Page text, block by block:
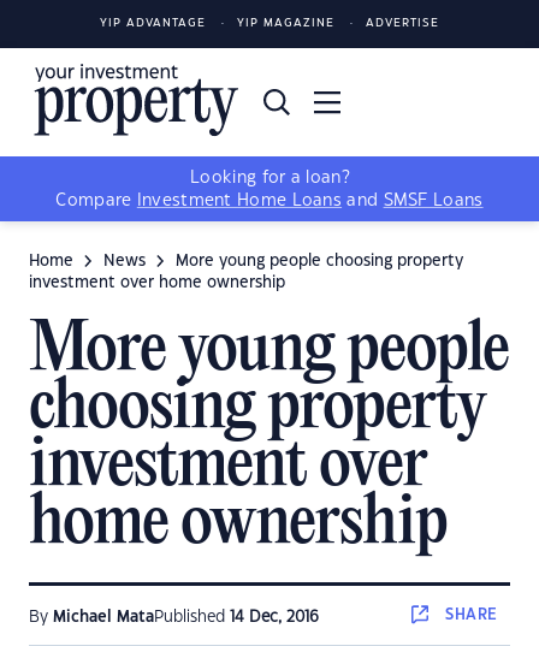
YIP ADVANTAGE YIP MAGAZINE ADVERTISE
Looking for a loan?
Compare
Investment Home Loans and SMSF Loans
Home News
More young people choosing property
investment over home ownership
More young people
choosing property
investment over
home ownership
By Michael MataPublished 14 Dec, 2016 SHARE